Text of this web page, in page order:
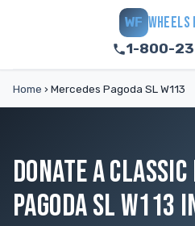
WF WHEELS
1-800-
Home › Mercedes Pagoda SL W113
DONATE A
PAGODA SL W113